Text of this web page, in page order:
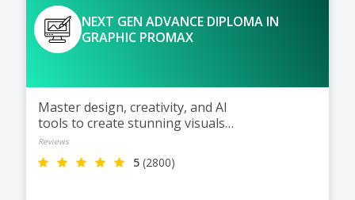
NEXT GEN ADVANCE DIPLOMA IN
GRAPHIC PROMAX
Master design, creativity, and AI
tools to create stunning visuals
for the digital world of tomorrow
Reviews
5 (2800)